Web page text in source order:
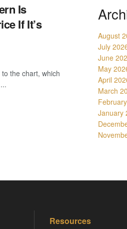
Is
If It’s
the chart, which
August
July
June
May
April
March
January
Resources